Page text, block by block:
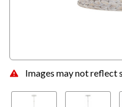
Images may not reflect